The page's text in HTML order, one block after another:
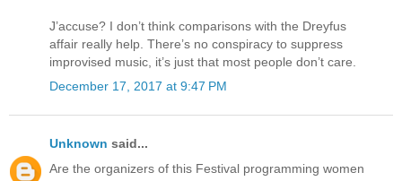
J’accuse? I don’t think comparisons with the Dreyfus
affair really help. There’s no conspiracy to suppress
improvised music, it’s just that most people don’t care.
December 17, 2017 at 9:47 PM
Unknown said...
Are the organizers of this Festival programming women